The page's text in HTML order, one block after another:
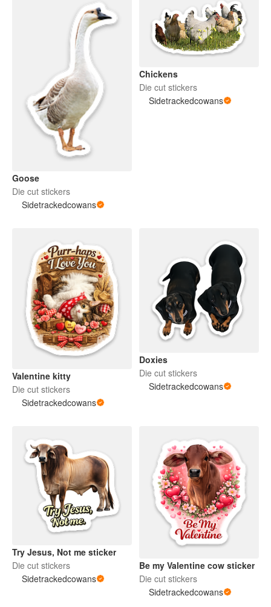
Goose
Die cut stickers
Sidetrackedcowans
Chickens
Die cut stickers
Sidetrackedcowans
Valentine kitty
Die cut stickers
Sidetrackedcowans
Doxies
Die cut stickers
Sidetrackedcowans
Try Jesus, Not me sticker
Die cut stickers
Sidetrackedcowans
Be my Valentine cow sticker
Die cut stickers
Sidetrackedcowans